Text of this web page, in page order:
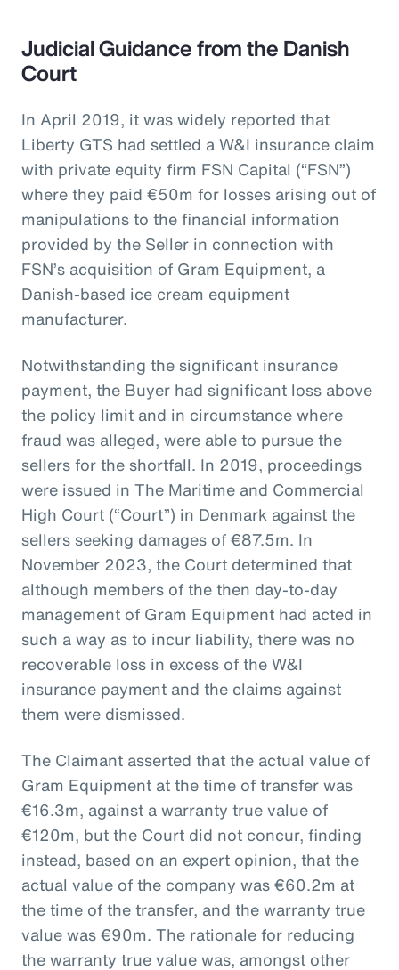
Judicial Guidance from the Danish
Court
In April 2019, it was widely reported that
Liberty GTS had settled a W&I insurance claim
with private equity firm FSN Capital (“FSN”)
where they paid €50m for losses arising out of
manipulations to the financial information
provided by the Seller in connection with
FSN’s acquisition of Gram Equipment, a
Danish-based ice cream equipment
manufacturer.
Notwithstanding the significant insurance
payment, the Buyer had significant loss above
the policy limit and in circumstance where
fraud was alleged, were able to pursue the
sellers for the shortfall. In 2019, proceedings
were issued in The Maritime and Commercial
High Court (“Court”) in Denmark against the
sellers seeking damages of €87.5m. In
November 2023, the Court determined that
although members of the then day-to-day
management of Gram Equipment had acted in
such a way as to incur liability, there was no
recoverable loss in excess of the W&I
insurance payment and the claims against
them were dismissed.
The Claimant asserted that the actual value of
Gram Equipment at the time of transfer was
€16.3m, against a warranty true value of
€120m, but the Court did not concur, finding
instead, based on an expert opinion, that the
actual value of the company was €60.2m at
the time of the transfer, and the warranty true
value was €90m. The rationale for reducing
the warranty true value was, amongst other